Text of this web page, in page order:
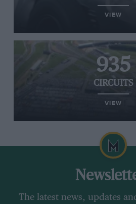
VIEW
935
CIRCUITS
VIEW
The latest news, updates